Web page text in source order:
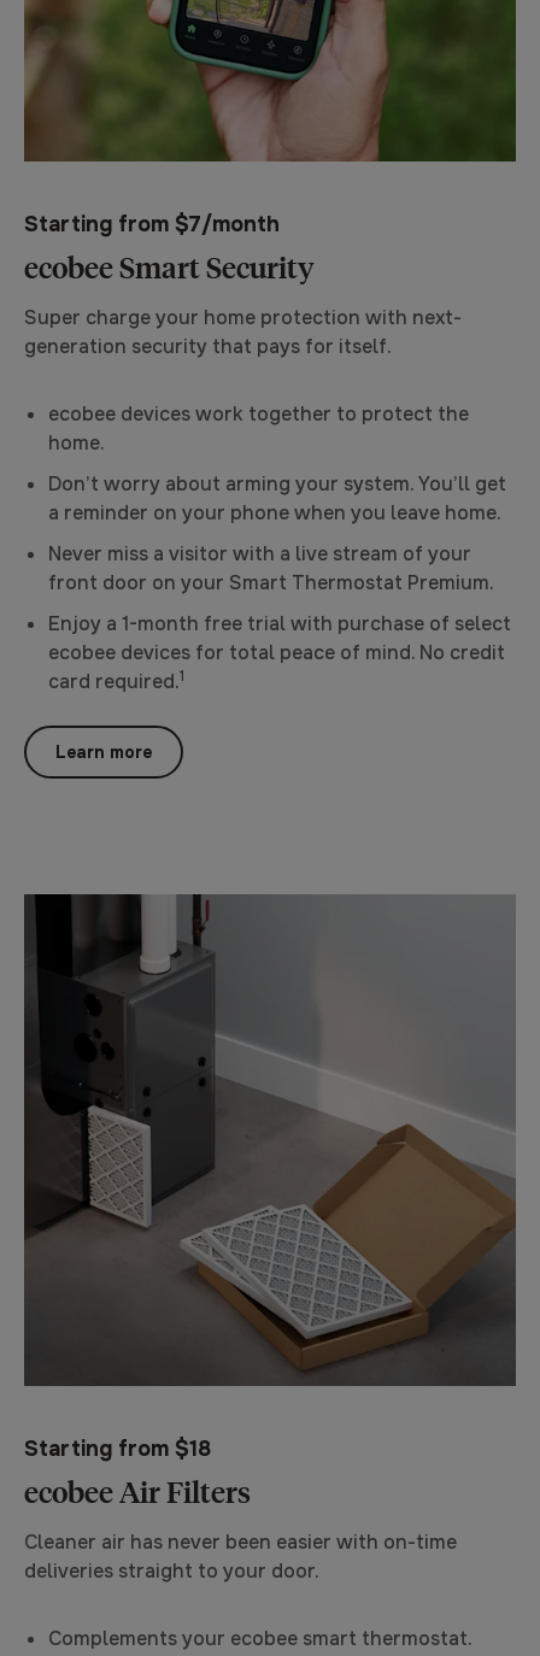
Starting from $7/month
ecobee Smart Security
Super charge your home protection with next-
generation security that pays for itself.
ecobee devices work together to protect the
home.
Don’t worry about arming your system. You’ll get
a reminder on your phone when you leave home.
Never miss a visitor with a live stream of your
front door on your Smart Thermostat Premium.
Enjoy a 1-month free trial with purchase of select
ecobee devices for total peace of mind. No credit
card required.1
Learn more
Starting from $18
ecobee Air Filters
Cleaner air has never been easier with on-time
deliveries straight to your door.
Complements your ecobee smart thermostat.